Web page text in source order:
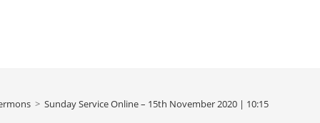
> Sunday Service Online – 15th November 2020 | 10:15